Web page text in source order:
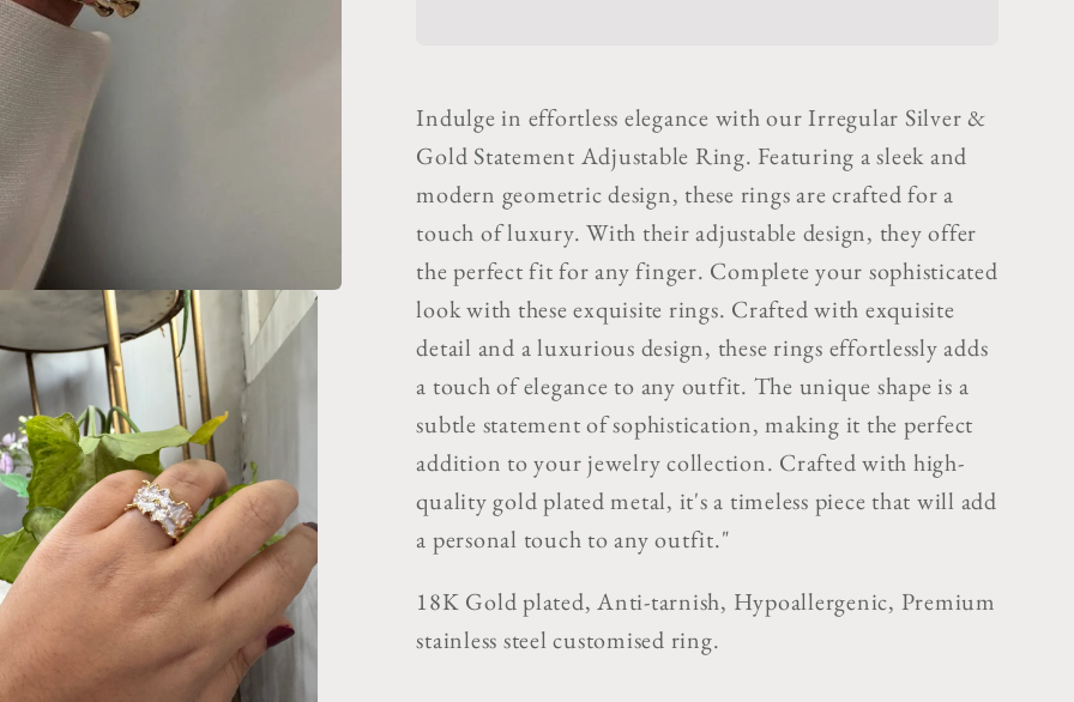
Ring
Ring
Indulge in effortless elegance with our Irregular Silver &
Gold Statement Adjustable Ring. Featuring a sleek and
modern geometric design, these rings are crafted for a
touch of luxury. With their adjustable design, they offer
the perfect fit for any finger. Complete your sophisticated
look with these exquisite rings. Crafted with exquisite
detail and a luxurious design, these rings effortlessly adds
a touch of elegance to any outfit. The unique shape is a
subtle statement of sophistication, making it the perfect
addition to your jewelry collection. Crafted with high-
quality gold plated metal, it's a timeless piece that will add
a personal touch to any outfit."
18K Gold plated, Anti-tarnish, Hypoallergenic, Premium
stainless steel customised ring.